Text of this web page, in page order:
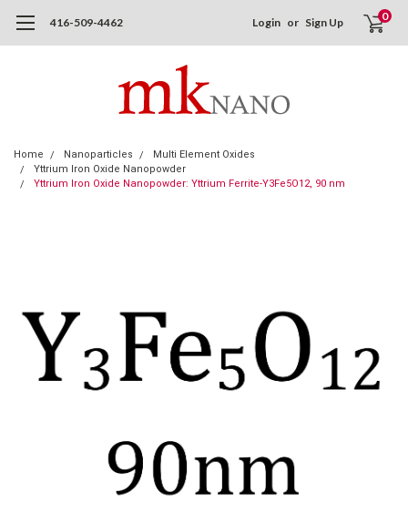
416-509-4462 Login or Sign Up 0
Home Nanoparticles
Multi Element Oxides
Yttrium Iron Oxide Nanopowder
Yttrium Iron Oxide Nanopowder: Yttrium Ferrite-Y3Fe5O12, 90 nm